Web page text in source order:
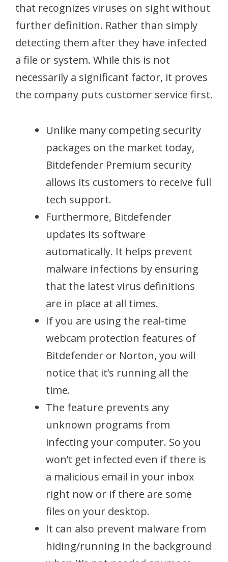
that recognizes viruses on sight without
further definition. Rather than simply
detecting them after they have infected
a file or system. While this is not
necessarily a significant factor, it proves
the company puts customer service first.
Unlike many competing security
packages on the market today,
Bitdefender Premium security
allows its customers to receive full
tech support.
Furthermore, Bitdefender
updates its software
automatically. It helps prevent
malware infections by ensuring
that the latest virus definitions
are in place at all times.
If you are using the real-time
webcam protection features of
Bitdefender or Norton, you will
notice that it’s running all the
time.
The feature prevents any
unknown programs from
infecting your computer. So you
won’t get infected even if there is
a malicious email in your inbox
right now or if there are some
files on your desktop.
It can also prevent malware from
hiding/running in the background